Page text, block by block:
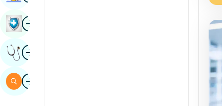
ImageBook Health Checkup
ImageGet Expert Opinion
ImageSearch